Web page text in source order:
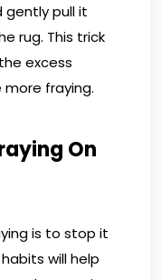
gently pull it
rug. This trick
excess
fraying.
On
is to stop it
will help